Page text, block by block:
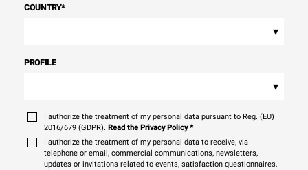
COUNTRY*
▾
PROFILE
▾
I authorize the treatment of my personal data pursuant to Reg. (EU)
2016/679 (GDPR). Read the Privacy Policy*
I authorize the treatment of my personal data to receive, via
telephone or email, commercial communications, newsletters,
updates or invitations related to events, satisfaction questionnaires,